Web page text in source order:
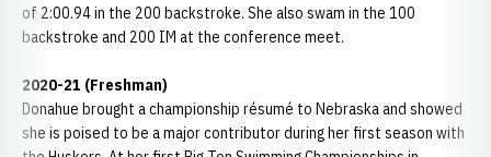
of 2:00.94 in the 200 backstroke. She also swam in the 100
backstroke and 200 IM at the conference meet.
2020-21 (Freshman)
Donahue brought a championship résumé to Nebraska and showed
she is poised to be a major contributor during her first season with